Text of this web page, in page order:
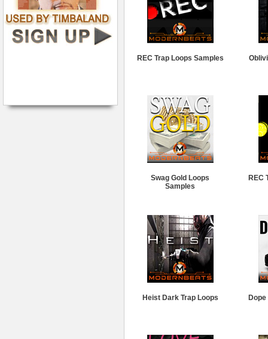
REC Trap Loops Samples
Swag Gold Loops
Samples
REC
Heist Dark Trap Loops Dope